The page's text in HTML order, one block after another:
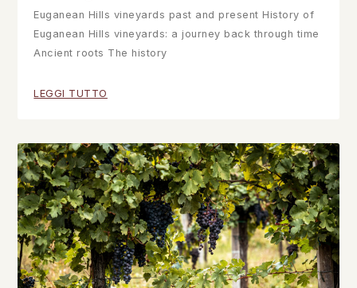
Euganean Hills vineyards past and present History of
Euganean Hills vineyards: a journey back through time
Ancient roots The history
LEGGI TUTTO